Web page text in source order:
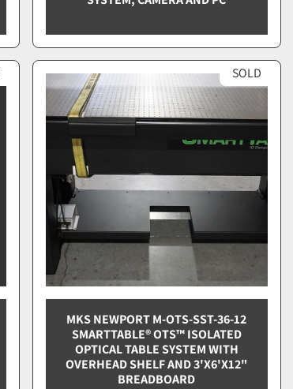
SOLD
MKS NEWPORT M-OTS-SST-36-12
SMARTTABLE® OTS™ ISOLATED
OPTICAL TABLE SYSTEM WITH
OVERHEAD SHELF AND 3'X6'X12"
BREADBOARD